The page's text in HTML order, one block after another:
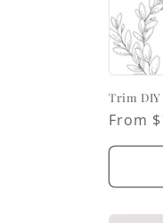
Trim
price
From